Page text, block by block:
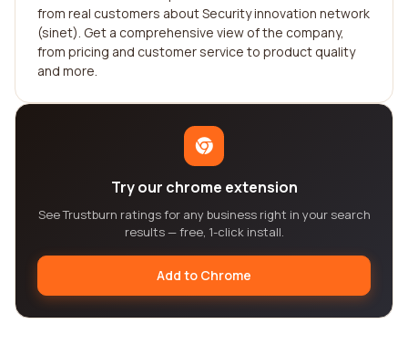
from real customers about Security innovation network
(sinet). Get a comprehensive view of the company,
from pricing and customer service to product quality
and more.
Try our chrome extension
See Trustburn ratings for any business right in your search
results — free, 1-click install.
Add to Chrome